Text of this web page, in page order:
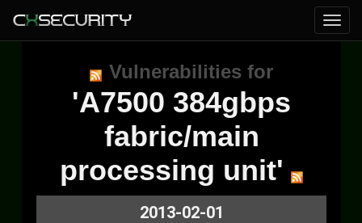
Vulnerabilities for
'A7500 384gbps
fabric/main
processing unit'
2013-02-01